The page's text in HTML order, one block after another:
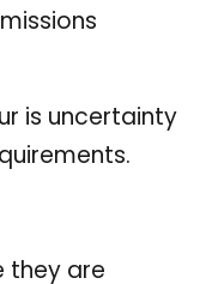
is uncertainty
they are